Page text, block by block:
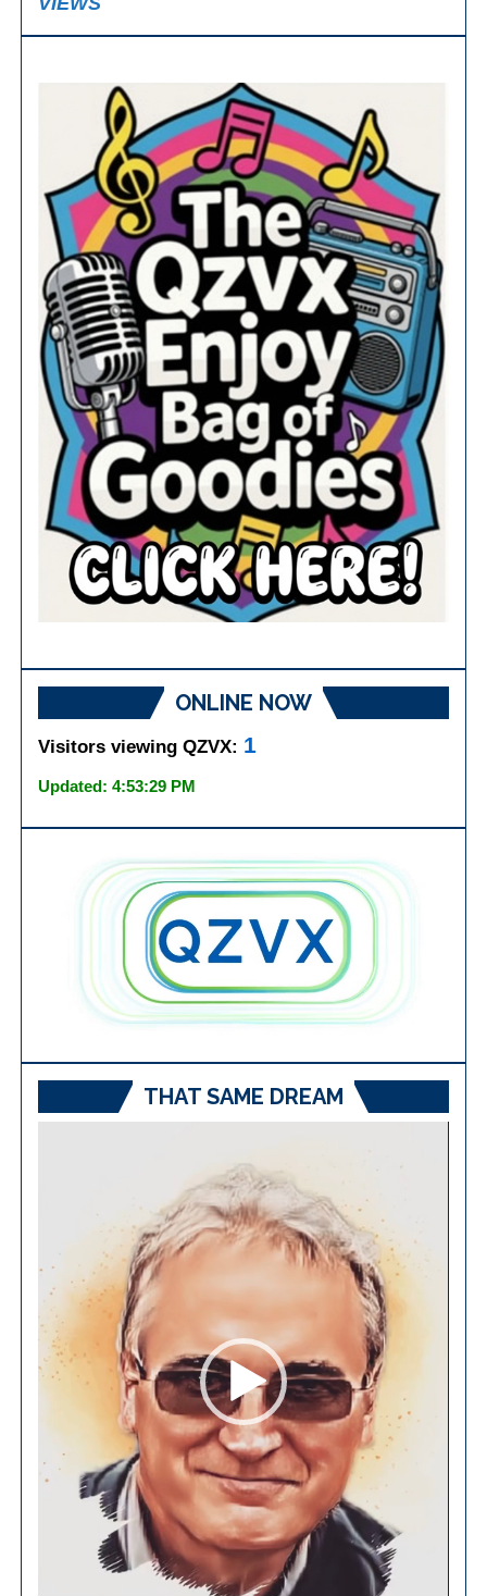
ONLINE NOW
Visitors viewing QZVX: 1
Updated: 4:53:29 PM
THAT SAME DREAM